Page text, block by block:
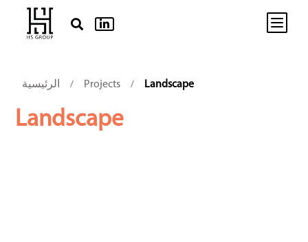
  b
الرئيسية / Projects / Landscape
Landscape